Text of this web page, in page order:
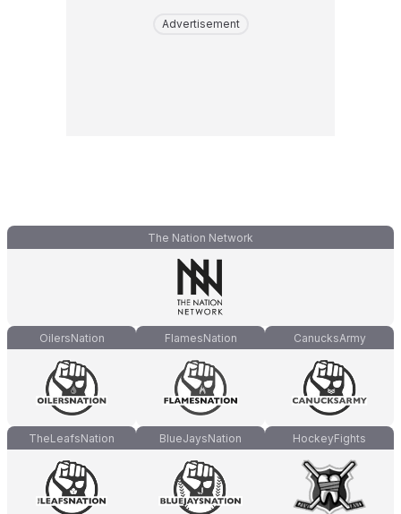
Advertisement
The Nation Network
OilersNation FlamesNation CanucksArmy
TheLeafsNation BlueJaysNation HockeyFights